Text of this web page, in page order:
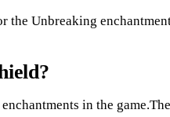
the Unbreaking
in the